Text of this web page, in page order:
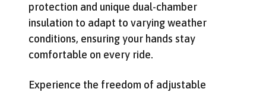
protection and unique dual-chamber
insulation to adapt to varying weather
conditions, ensuring your hands stay
comfortable on every ride.
Experience the freedom of adjustable